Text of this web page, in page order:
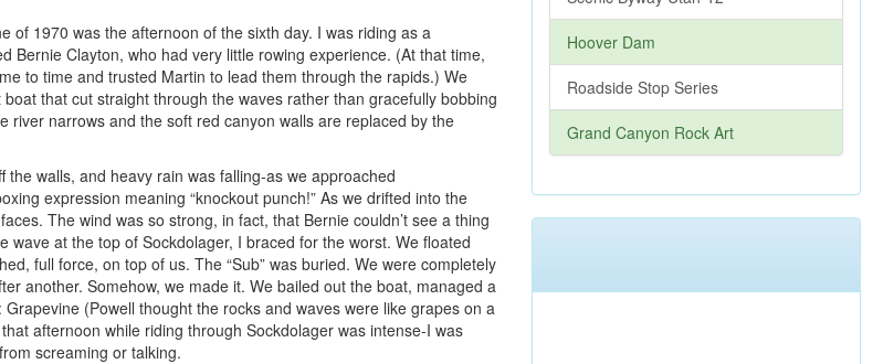
of 1970 was the afternoon of the sixth day. I was riding as a
Clayton, who had very little rowing experience. (At that time,
to time and trusted Martin to lead them through the rapids.) We
that cut straight through the waves rather than gracefully bobbing
narrows and the soft red canyon walls are replaced by the
walls, and heavy rain was falling-as we approached
expression meaning “knockout punch!” As we drifted into the
The wind was so strong, in fact, that Bernie couldn’t see a thing
at the top of Sockdolager, I braced for the worst. We floated
full force, on top of us. The “Sub” was buried. We were completely
another. Somehow, we made it. We bailed out the boat, managed a
(Powell thought the rocks and waves were like grapes on a
afternoon while riding through Sockdolager was intense-I was
screaming or talking.
Hoover Dam
Roadside Stop Series
Grand Canyon Rock Art